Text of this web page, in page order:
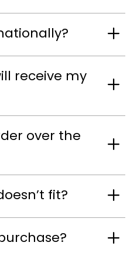
receive my
over the
fit?